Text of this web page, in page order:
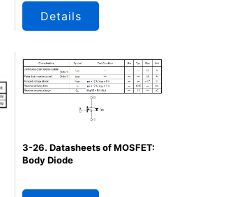
Details
3-26. Datasheets of MOSFET:
Body Diode